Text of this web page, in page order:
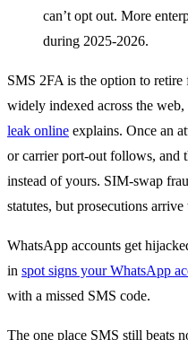
can’t opt out. More
during 2025-2026.
SMS 2FA is the option to
widely indexed across the web,
leak online explains. Once an
or carrier port-out follows, and
instead of yours. SIM-swap
statutes, but prosecutions
WhatsApp accounts get
in spot signs your WhatsApp
with a missed SMS code.
The one place SMS still beats